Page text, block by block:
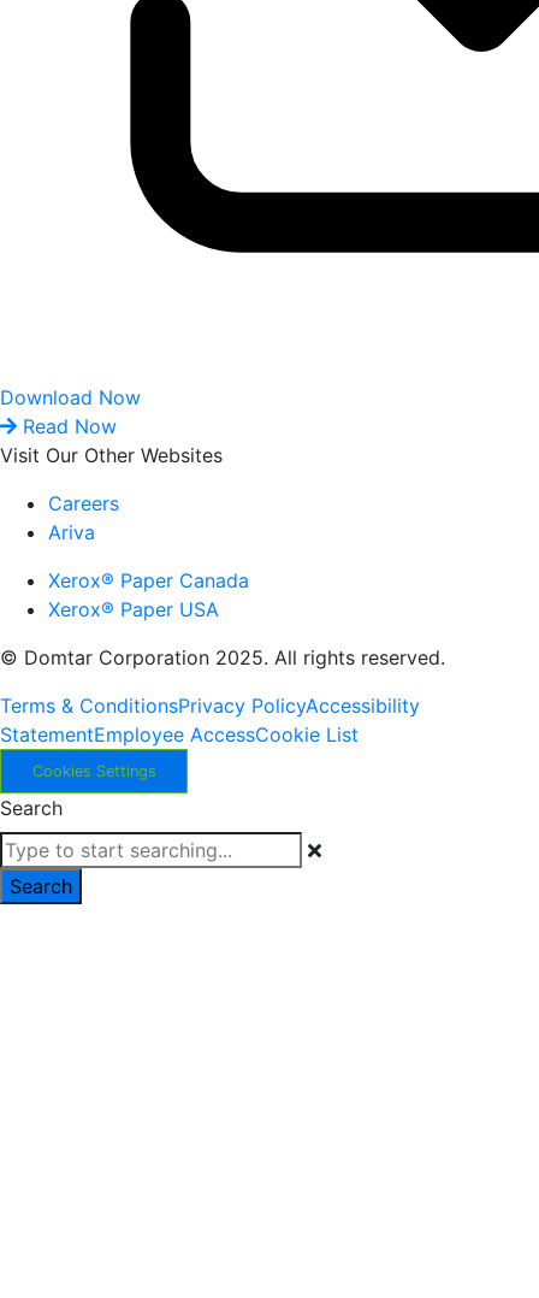
Download Now
Read Now
Visit Our Other Websites
Careers
Ariva
Xerox® Paper Canada
Xerox® Paper USA
© Domtar Corporation 2025. All rights reserved.
Terms & ConditionsPrivacy PolicyAccessibility
StatementEmployee AccessCookie List
Cookies Settings
Search
Search